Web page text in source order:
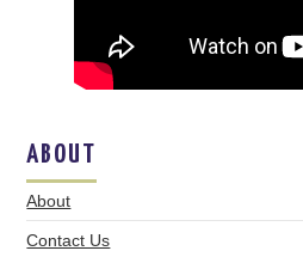
ABOUT
About
Contact Us